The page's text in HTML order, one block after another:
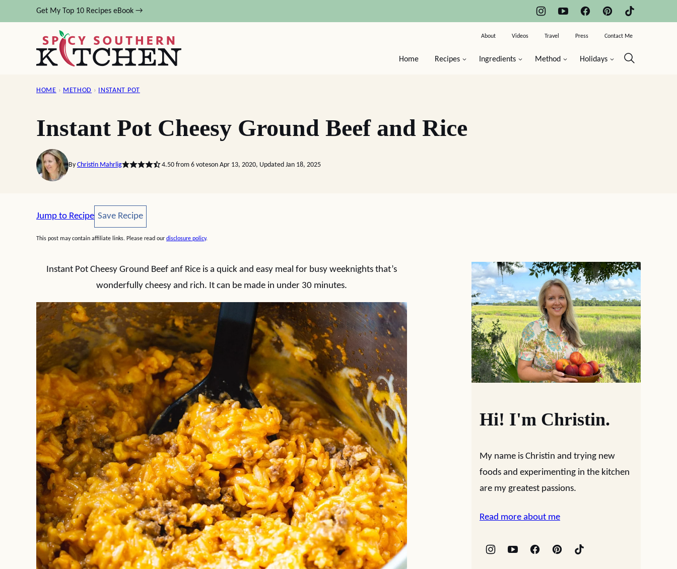
to
Get My Top 10 Recipes eBook →
Home Recipes Ingredients Method Holidays
About Videos Travel Press Contact Me
HOME › METHOD › INSTANT POT
Instant Pot Cheesy Ground Beef and Rice
By Christin Mahrlig 4.50from 6voteson Apr 13, 2020, Updated Jan 18, 2025
Jump to Recipe Save Recipe
Save Recipe
This post may contain affiliate links. Please read our disclosure policy.
Instant Pot Cheesy Ground Beef anf Rice is a quick and easy meal for busy weeknights that’s
wonderfully cheesy and rich. It can be made in under 30 minutes.
Hi! I'm Christin.
My name is Christin and trying new
foods and experimenting in the kitchen
are my greatest passions.
Read more about me